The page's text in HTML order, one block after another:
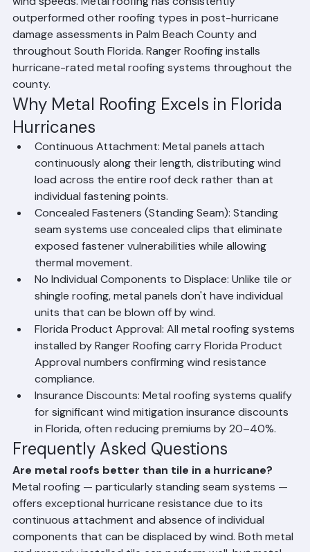
seam systems — can withstand Category 5 hurricane
wind speeds. Metal roofing has consistently
outperformed other roofing types in post-hurricane
damage assessments in Palm Beach County and
throughout South Florida. Ranger Roofing installs
hurricane-rated metal roofing systems throughout the
county.
Why Metal Roofing Excels in Florida
Hurricanes
Continuous Attachment: Metal panels attach
continuously along their length, distributing wind
load across the entire roof deck rather than at
individual fastening points.
Concealed Fasteners (Standing Seam): Standing
seam systems use concealed clips that eliminate
exposed fastener vulnerabilities while allowing
thermal movement.
No Individual Components to Displace: Unlike tile or
shingle roofing, metal panels don't have individual
units that can be blown off by wind.
Florida Product Approval: All metal roofing systems
installed by Ranger Roofing carry Florida Product
Approval numbers confirming wind resistance
compliance.
Insurance Discounts: Metal roofing systems qualify
for significant wind mitigation insurance discounts
in Florida, often reducing premiums by 20–40%.
Frequently Asked Questions
Are metal roofs better than tile in a hurricane?
Metal roofing — particularly standing seam systems —
offers exceptional hurricane resistance due to its
continuous attachment and absence of individual